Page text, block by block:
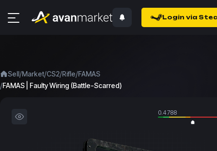
Login via
Sell/Market/CS2/Rifle/FAMAS
/FAMAS | Faulty Wiring (Battle-Scarred)
0.4788